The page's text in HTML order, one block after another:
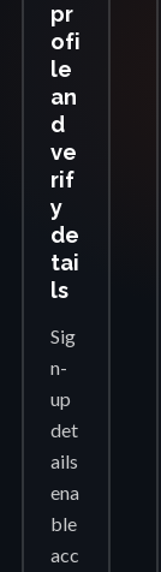
pr
ofi
le
an
d
ve
rif
y
de
tai
ls
Sig
n-
up
det
ails
ena
ble
acc